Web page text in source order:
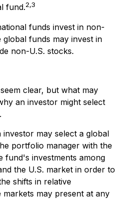
fund.2,3
funds invest in non-
global funds may invest in
non-U.S. stocks.
clear, but what may
an investor might select
may select a global
portfolio manager with the
fund's investments among
the U.S. market in order to
shifts in relative
markets may present at any